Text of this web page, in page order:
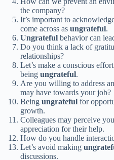
the company?
It’s important to
come across as ungrateful.
Ungrateful behavior can
Do you think a lack of
relationships?
Let’s make a conscious
being ungrateful.
Are you willing to address
may have towards your job?
Being ungrateful for
growth.
Colleagues may perceive
appreciation for their help.
How do you handle
Let’s avoid making
discussions.